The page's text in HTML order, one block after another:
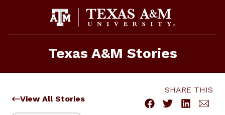
Texas A&M Stories
View All Stories
SHARE THIS